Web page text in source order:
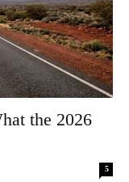
the 2026
5